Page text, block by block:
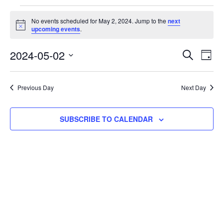
Events
for
May
2,
2024
Notice
No events scheduled for May 2, 2024. Jump to the next
upcoming events.
Events
and
Views
SEARCH
DAY
2024-05-02
Select
date.Previous Day Next Day
SUBSCRIBE TO CALENDAR